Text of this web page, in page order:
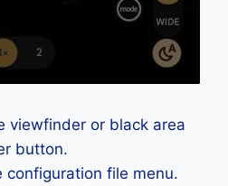
viewfinder or black area
button.
configuration file menu.